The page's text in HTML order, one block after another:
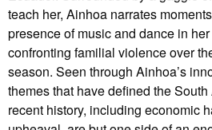
teach her, Ainhoa narrates
presence of music and dance in
confronting familial violence over
season. Seen through Ainhoa’s
themes that have defined the South
recent history, including economic